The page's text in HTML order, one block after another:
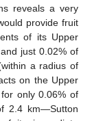
reveals a very
provide fruit
of its Upper
just 0.02% of
a radius of
on the Upper
only 0.06% of
2.4 km—Sutton